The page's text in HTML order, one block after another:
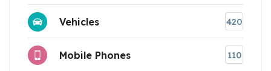
Vehicles 420
Mobile Phones 110